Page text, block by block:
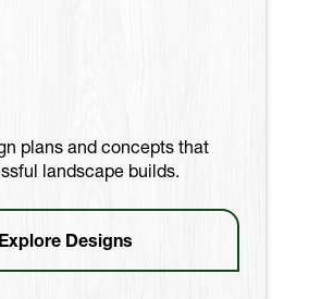
plans and concepts that
landscape builds.
Explore Designs